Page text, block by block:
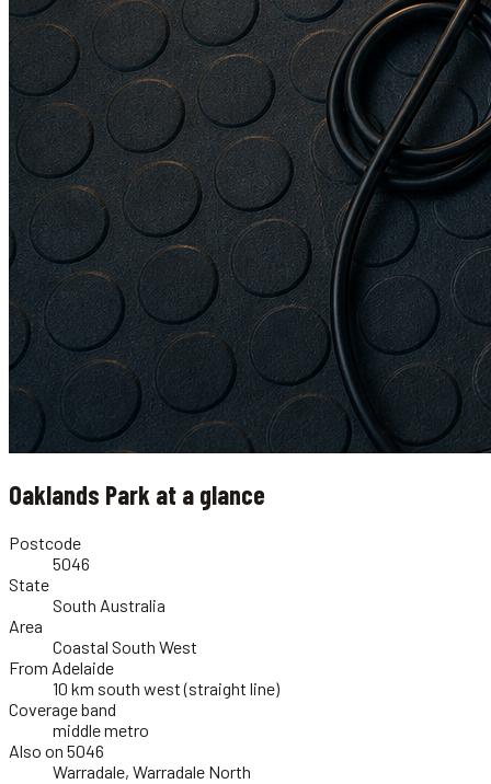
Oaklands Park at a glance
Postcode
5046
State
South Australia
Area
Coastal South West
From Adelaide
10 km south west (straight line)
Coverage band
middle metro
Also on 5046
Warradale, Warradale North